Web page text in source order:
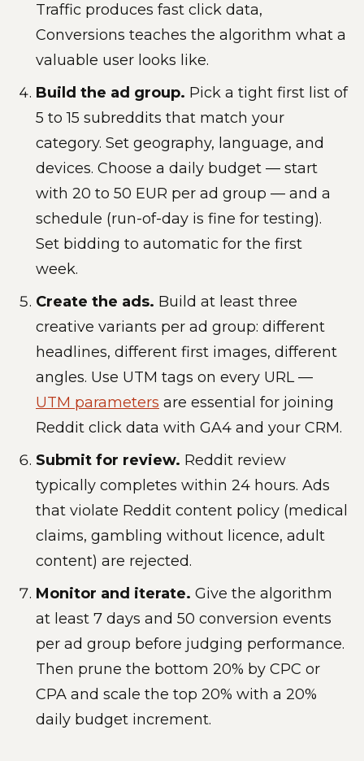
Traffic produces fast click data,
Conversions teaches the algorithm what a
valuable user looks like.
Build the ad group. Pick a tight first list of
5 to 15 subreddits that match your
category. Set geography, language, and
devices. Choose a daily budget — start
with 20 to 50 EUR per ad group — and a
schedule (run-of-day is fine for testing).
Set bidding to automatic for the first
week.
Create the ads. Build at least three
creative variants per ad group: different
headlines, different first images, different
angles. Use UTM tags on every URL —
UTM parameters are essential for joining
Reddit click data with GA4 and your CRM.
Submit for review. Reddit review
typically completes within 24 hours. Ads
that violate Reddit content policy (medical
claims, gambling without licence, adult
content) are rejected.
Monitor and iterate. Give the algorithm
at least 7 days and 50 conversion events
per ad group before judging performance.
Then prune the bottom 20% by CPC or
CPA and scale the top 20% with a 20%
daily budget increment.